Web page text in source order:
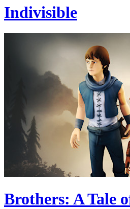
Indivisible
Brothers: A Tale